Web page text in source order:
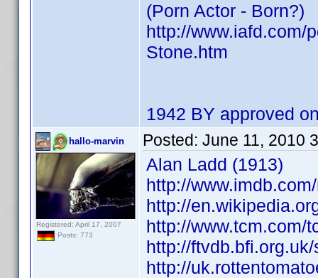
(Porn Actor - Born?)
http://www.iafd.com/
Stone.htm
1942 BY approved
hallo-marvin
Registered: April 17, 2007
Posts: 773
Posted: June 11, 2010
Alan Ladd (1913)
http://
http://
http://www.tcm.com/
http://
http://